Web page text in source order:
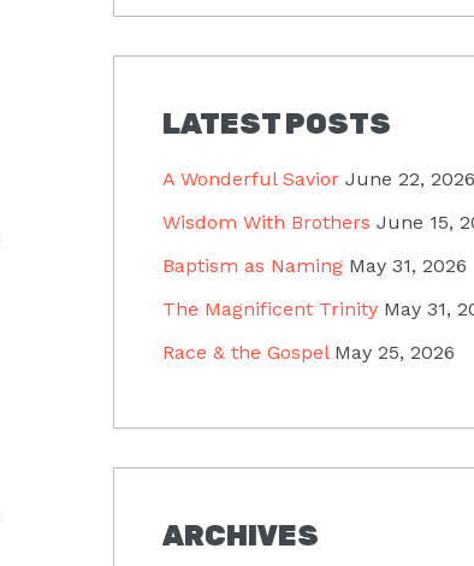
LATEST POSTS
A Wonderful Savior June 22, 2026
Wisdom With Brothers June 15,
Baptism as Naming May 31, 2026
The Magnificent Trinity May 31,
Race & the Gospel May 25, 2026
ARCHIVES